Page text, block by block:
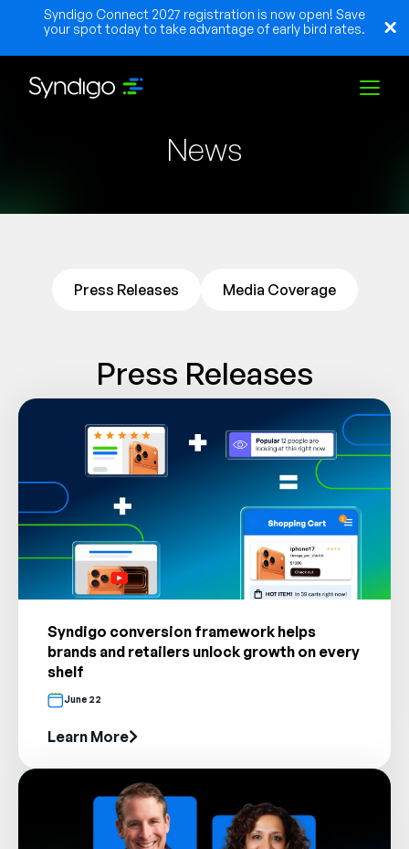
Syndigo Connect 2027 registration is now open! Save
your spot today to take advantage of early bird rates.
Industries
Partners
SUPPORT SIGN IN
English
Français
News
Press Releases Media Coverage
Press Releases
Syndigo conversion framework helps
brands and retailers unlock growth on every
shelf
June 22
Learn More